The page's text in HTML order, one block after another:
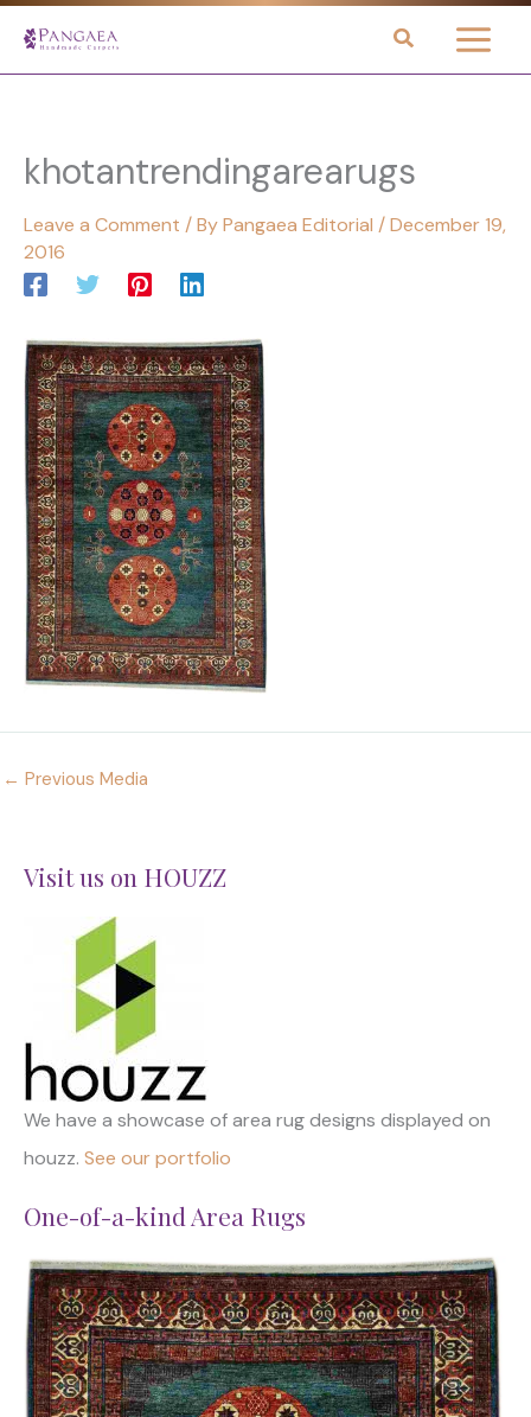
khotantrendingarearugs
Leave a Comment / ByPangaea Editorial /December 19,
2016
← Previous Media
Visit us on HOUZZ
We have a showcase of area rug designs displayed on
houzz. See our portfolio
One-of-a-kind Area Rugs